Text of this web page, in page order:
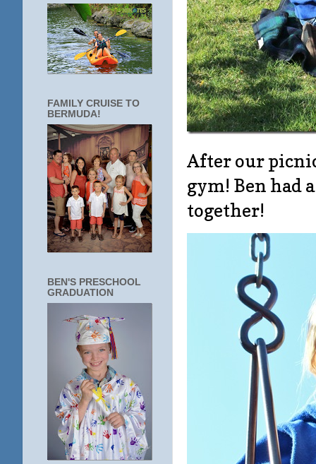
After our
gym! Ben had
together!
FAMILY CRUISE TO
BERMUDA!
BEN'S PRESCHOOL
GRADUATION